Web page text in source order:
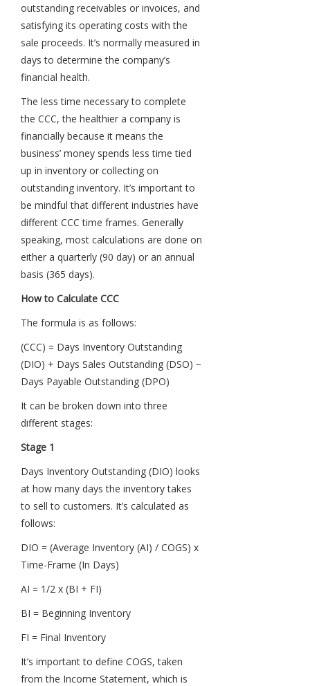
outstanding receivables or invoices, and
satisfying its operating costs with the
sale proceeds. It’s normally measured in
days to determine the company’s
financial health.
The less time necessary to complete
the CCC, the healthier a company is
financially because it means the
business’ money spends less time tied
up in inventory or collecting on
outstanding inventory. It’s important to
be mindful that different industries have
different CCC time frames. Generally
speaking, most calculations are done on
either a quarterly (90 day) or an annual
basis (365 days).
How to Calculate CCC
The formula is as follows:
(CCC) = Days Inventory Outstanding
(DIO) + Days Sales Outstanding (DSO) −
Days Payable Outstanding (DPO)
It can be broken down into three
different stages:
Stage 1
Days Inventory Outstanding (DIO) looks
at how many days the inventory takes
to sell to customers. It’s calculated as
follows:
DIO = (Average Inventory (AI) / COGS) x
Time-Frame (In Days)
AI = 1/2 x (BI + FI)
BI = Beginning Inventory
FI = Final Inventory
It’s important to define COGS, taken
from the Income Statement, which is